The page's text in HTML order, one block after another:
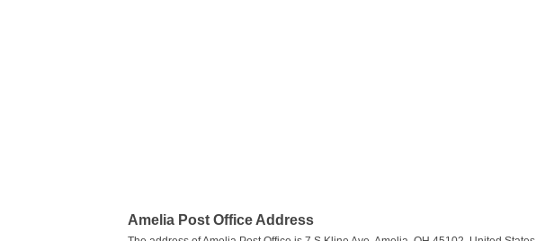
Amelia Post Office Address